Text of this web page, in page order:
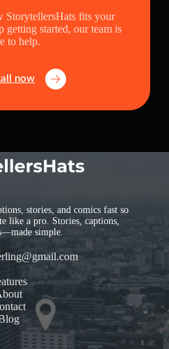
StorytellersHats fits your
started, our team is
to help.
now
stories, and comics fast so
like a pro. Stories, captions,
simple.